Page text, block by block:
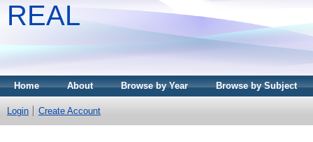
REAL
Home About Browse by Year Browse by Subject
Login Create Account